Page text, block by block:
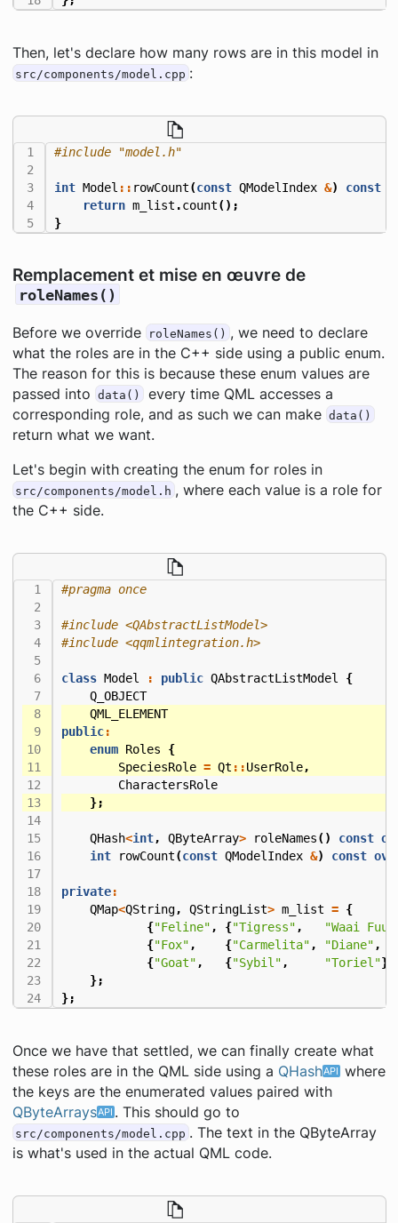
Then, let's declare how many rows are in this model in
src/components/model.cpp :
#include "model.h"
int Model :: rowCount(const QModelIndex &) const
return m_list .count();
}
Remplacement et mise en œuvre de
roleNames()
Before we override roleNames() , we need to declare
what the roles are in the C++ side using a public enum.
The reason for this is because these enum values are
passed into
data()
every time QML accesses a
corresponding role, and as such we can make data()
return what we want.
Let's begin with creating the enum for roles in
src/components/model.h , where each value is a role for
the C++ side.
#pragma once
#include <QAbstractListModel>
#include <qqmlintegration.h>
class Model : public QAbstractListModel
{
Q_OBJECT
QML_ELEMENT
public:
enum Roles
{
SpeciesRole = Qt ::UserRole,
CharactersRole
};
QHash<int, QByteArray> roleNames() const
int
rowCount(const QModelIndex &) const
private:
QMap<QString, QStringList> m_list = {
{"Feline" , {"Tigress" , "Waai Fuu"
{"Fox" , {"Carmelita" , "Diane" ,
{"Goat" , {"Sybil" , "Toriel"}}
};
};
Once we have that settled, we can finally create what
these roles are in the QML side using a QHash
where
the keys are the enumerated values paired with
QByteArrays
. This should go to
src/components/model.cpp . The text in the QByteArray
is what's used in the actual QML code.